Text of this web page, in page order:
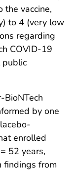
the vaccine,
to 4 (very low
regarding
COVID-19
public
BioNTech
by one
enrolled
52 years,
findings from